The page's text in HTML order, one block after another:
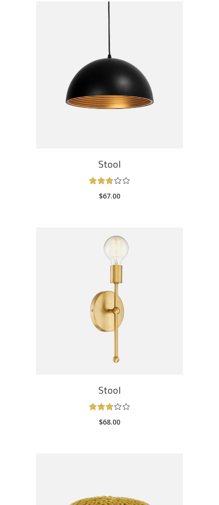
ADD TO CART
Stool
out
$67.00
ADD TO CART
Stool
out
$68.00